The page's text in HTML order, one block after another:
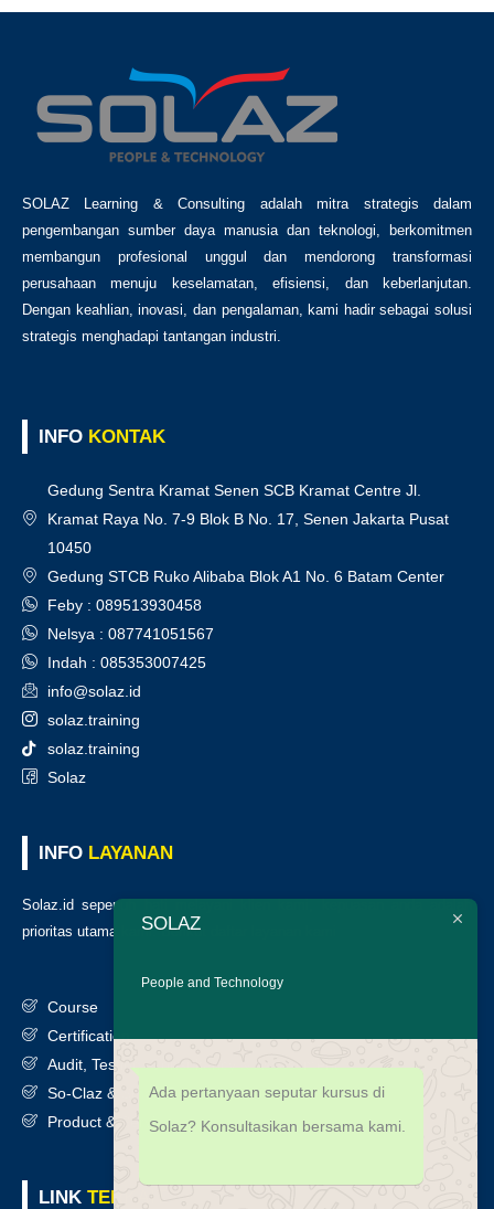
SOLAZ Learning & Consulting adalah mitra strategis dalam
pengembangan sumber daya manusia dan teknologi, berkomitmen
membangun profesional unggul dan mendorong transformasi
perusahaan menuju keselamatan, efisiensi, dan keberlanjutan.
Dengan keahlian, inovasi, dan pengalaman, kami hadir sebagai solusi
strategis menghadapi tantangan industri.
INFO KONTAK
Gedung Sentra Kramat Senen SCB Kramat Centre Jl.
Kramat Raya No. 7-9 Blok B No. 17, Senen Jakarta Pusat
10450
Gedung STCB Ruko Alibaba Blok A1 No. 6 Batam Center
Feby : 089513930458
Nelsya : 087741051567
Indah : 085353007425
info@solaz.id
solaz.training
solaz.training
Solaz
INFO LAYANAN
Solaz.id sepenuh hati melayani klien kami, kepuasan anda adalah
prioritas utama kami. Berikut daftar layanan kami
Course
Certification
Audit, Testing, Consultancy & Assessment
So-Claz & Smart Benchmark
Product & Services
LINK TERKAIT
SOLAZ
People and Technology
Ada pertanyaan seputar kursus di
Solaz? Konsultasikan bersama kami.